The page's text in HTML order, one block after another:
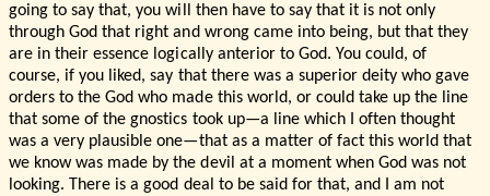
going to say that, you will then have to say that it is not only
through God that right and wrong came into being, but that they
are in their essence logically anterior to God. You could, of
course, if you liked, say that there was a superior deity who gave
orders to the God who made this world, or could take up the line
that some of the gnostics took up—a line which I often thought
was a very plausible one—that as a matter of fact this world that
we know was made by the devil at a moment when God was not
looking. There is a good deal to be said for that, and I am not